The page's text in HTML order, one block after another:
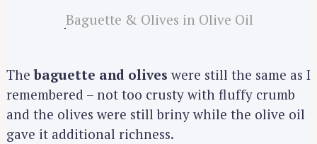
Baguette & Olives in Olive Oil
Thebaguette and olives were still the same as I
remembered – not too crusty with fluffy crumb
and the olives were still briny while the olive oil
gave it additional richness.